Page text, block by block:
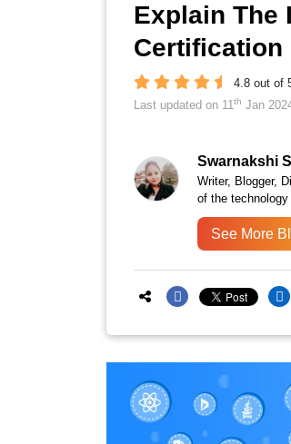
Explain The
Certification
4.8 out of
Last updated on 11th Jan
Swarnakshi
Writer, Blogger,
of the technology
See More